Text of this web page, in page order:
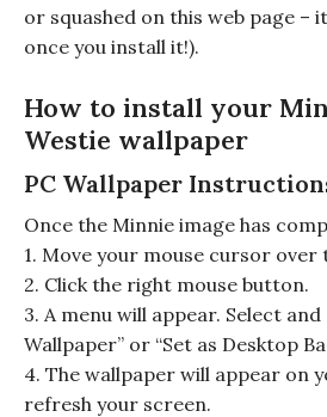
or squashed on this web page –
once you install it!).
How to install your
Westie wallpaper
PC Wallpaper
Once the Minnie image has
1. Move your mouse cursor over
2. Click the right mouse button.
3. A menu will appear. Select and
Wallpaper” or “Set as Desktop
4. The wallpaper will appear on
refresh your screen.